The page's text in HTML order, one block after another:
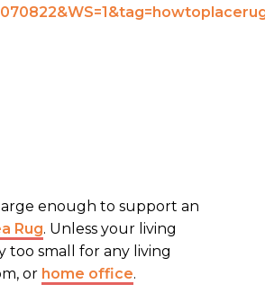
enough to support an
Rug. Unless your living
too small for any living
or home office.